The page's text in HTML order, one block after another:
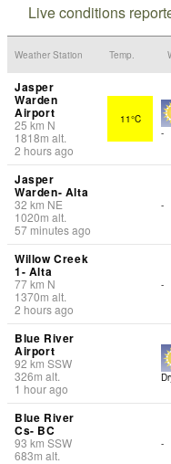
Live conditions
Weather Station Temp.
Jasper
Warden
Airport
25 km N
1818m alt.
2 hours ago
11°C
-
Jasper
Warden- Alta
32 km NE
1020m alt.
57 minutes ago
-
Willow Creek
1- Alta
77km N
1370m alt.
2 hours ago
-
Blue River
Airport
92 km SSW
326m alt.
1 hour ago
Blue River
Cs- BC
93 km SSW
683m alt.
-